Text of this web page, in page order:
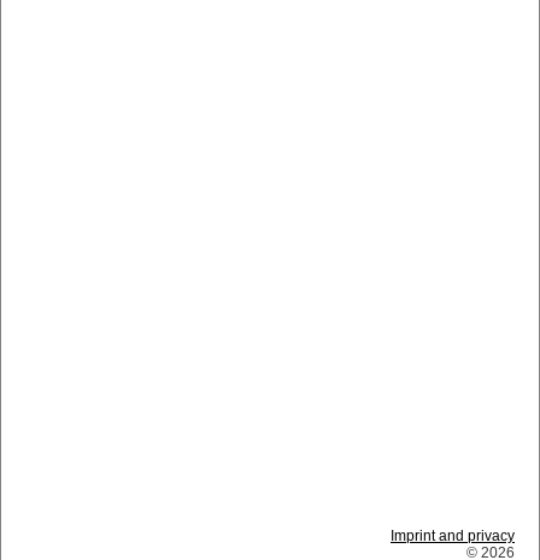
Imprint and privacy
© 2026